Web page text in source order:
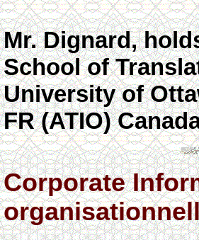
Mr. Dignard,
School of
University of
FR (ATIO)
Corporate